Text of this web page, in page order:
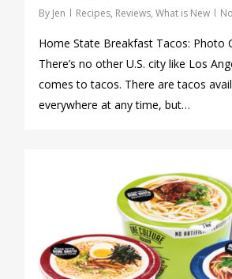
By Jen Recipes, Reviews, What is New
Home State Breakfast Tacos: Photo
There’s no other U.S. city like Los
comes to tacos. There are tacos
everywhere at any time, but…